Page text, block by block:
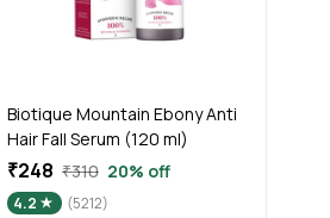
Biotique Mountain Ebony Anti
Hair Fall Serum (120 ml)
₹248 ₹310 20% off
4.2 (5212)